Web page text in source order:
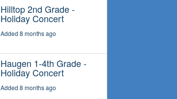
Hilltop 2nd Grade -
Holiday Concert
Added 8 months ago
Haugen 1-4th Grade -
Holiday Concert
Added 8 months ago